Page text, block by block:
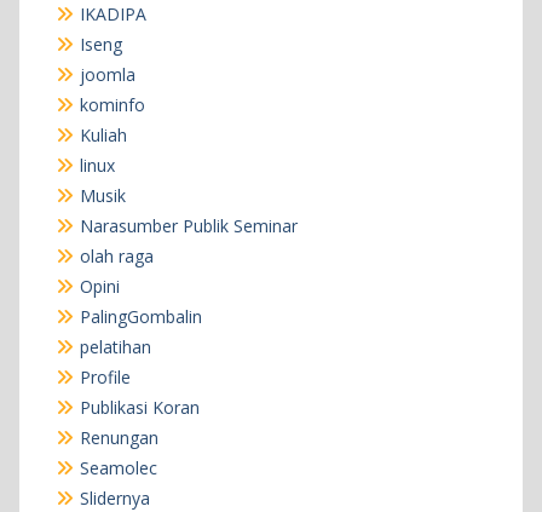
IKADIPA
Iseng
joomla
kominfo
Kuliah
linux
Musik
Narasumber Publik Seminar
olah raga
Opini
PalingGombalin
pelatihan
Profile
Publikasi Koran
Renungan
Seamolec
Slidernya